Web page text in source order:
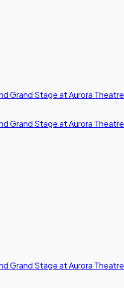
Grand Stage at Aurora Theatre
Grand Stage at Aurora Theatre
Grand Stage at Aurora Theatre